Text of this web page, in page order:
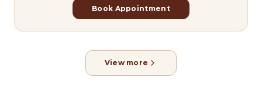
Book Appointment
View more